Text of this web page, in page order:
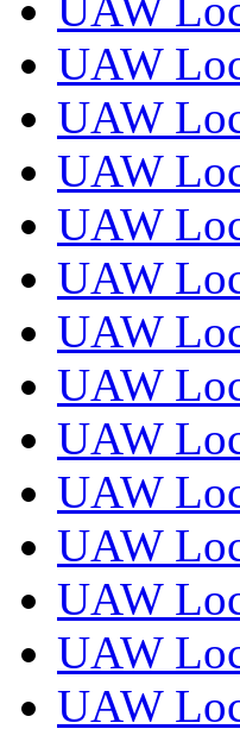
UAW
UAW
UAW
UAW
UAW
UAW
UAW
UAW
UAW
UAW
UAW
UAW
UAW